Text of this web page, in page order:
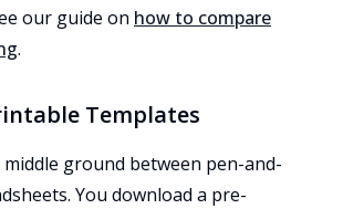
our guide on how to compare
.
Templates
ground between pen-and-
You download a pre-